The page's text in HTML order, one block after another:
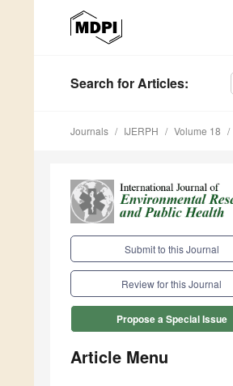
Search for Articles:
Journals IJERPH Volume 18
Submit to this Journal
Review for this Journal
Propose a Special Issue
Article Menu